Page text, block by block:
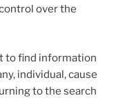
over the
to find information
individual, cause
to the search